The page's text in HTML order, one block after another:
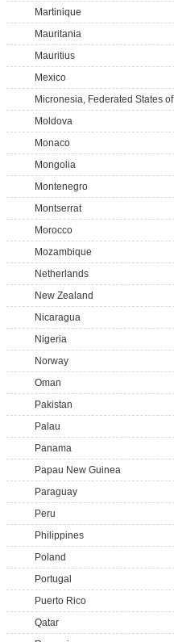
Martinique
Mauritania
Mauritius
Mexico
Micronesia, Federated States of
Moldova
Monaco
Mongolia
Montenegro
Montserrat
Morocco
Mozambique
Netherlands
New Zealand
Nicaragua
Nigeria
Norway
Oman
Pakistan
Palau
Panama
Papau New Guinea
Paraguay
Peru
Philippines
Poland
Portugal
Puerto Rico
Qatar